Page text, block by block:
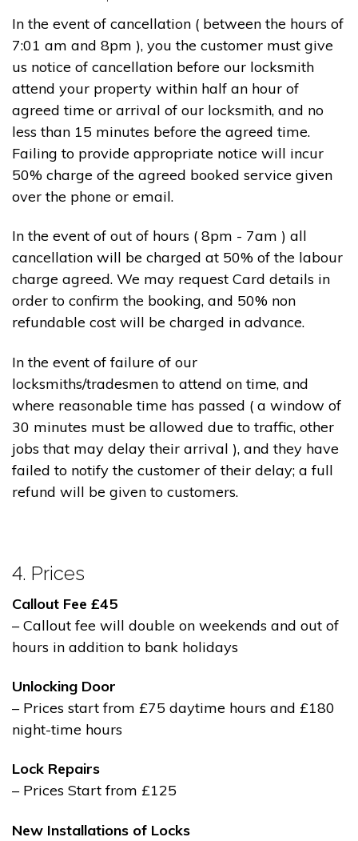
In the event of cancellation ( between the hours of
7:01 am and 8pm ), you the customer must give
us notice of cancellation before our locksmith
attend your property within half an hour of
agreed time or arrival of our locksmith, and no
less than 15 minutes before the agreed time.
Failing to provide appropriate notice will incur
50% charge of the agreed booked service given
over the phone or email.
In the event of out of hours ( 8pm - 7am ) all
cancellation will be charged at 50% of the labour
charge agreed. We may request Card details in
order to confirm the booking, and 50% non
refundable cost will be charged in advance.
In the event of failure of our
locksmiths/tradesmen to attend on time, and
where reasonable time has passed ( a window of
30 minutes must be allowed due to traffic, other
jobs that may delay their arrival ), and they have
failed to notify the customer of their delay; a full
refund will be given to customers.
4. Prices
Callout Fee £45
– Callout fee will double on weekends and out of
hours in addition to bank holidays
Unlocking Door
– Prices start from £75 daytime hours and £180
night-time hours
Lock Repairs
– Prices Start from £125
New Installations of Locks